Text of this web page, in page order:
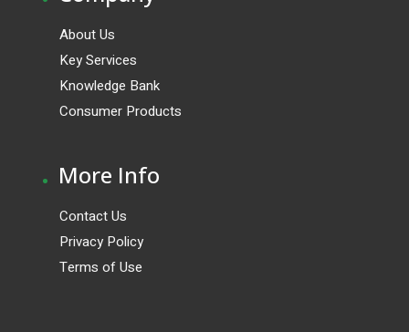
About Us
Key Services
Knowledge Bank
Consumer Products
. More Info
Contact Us
Privacy Policy
Terms of Use